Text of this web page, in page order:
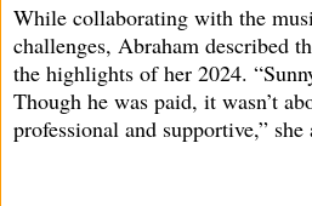
While collaborating with the
challenges, Abraham described
the highlights of her 2024.
Though he was paid, it wasn’t
professional and supportive,” she